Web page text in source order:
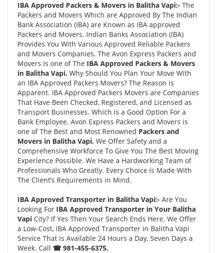
IBA Approved Packers & Movers in Balitha Vapi:- The
Packers and Movers Which are Approved By The Indian
Bank Association (IBA) are Known as IBA approved
Packers and Movers. Indian Banks Association (IBA)
Provides You With Various Approved Reliable Packers
and Movers Companies. The Avon Express Packers and
Movers is one of The IBA Approved Packers & Movers
in Balitha Vapi. Why Should You Plan Your Move With
an IBA Approved Packers Movers? The Reason is
Apparent. IBA Approved Packers Movers are Companies
That Have Been Checked, Registered, and Licensed as
Transport Businesses. Which is a Good Option For a
Bank Employee. Avon Express Packers and Movers is
one of The Best and Most Renowned Packers and
Movers in Balitha Vapi. We Offer Safety and a
Comprehensive Workforce To Give You The Best Moving
Experience Possible. We Have a Hardworking Team of
Professionals Who Greatly. Every Choice is Made With
The Client’s Requirements in Mind.
IBA Approved Transporter in Balitha Vapi:- Are You
Looking For IBA Approved Transporter in Your Balitha
Vapi City? If Yes Then Your Search Ends Here. We Offer
a Low-Cost, IBA Approved Transporter in Balitha Vapi
Service That is Available 24 Hours a Day, Seven Days a
Week. Call ☎ 981-455-6375.